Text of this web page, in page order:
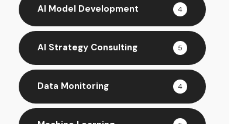
AI Model Development 4
AI Strategy Consulting 5
Data Monitoring 4